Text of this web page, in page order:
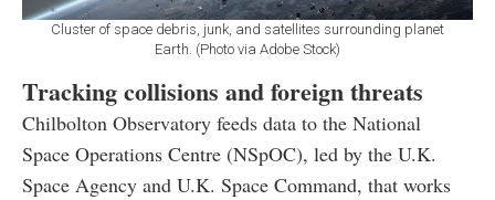
Cluster of space debris, junk, and satellites surrounding planet
Earth. (Photo via Adobe Stock)
Tracking collisions and foreign threats
Chilbolton Observatory feeds data to the National
Space Operations Centre (NSpOC), led by the U.K.
Space Agency and U.K. Space Command, that works